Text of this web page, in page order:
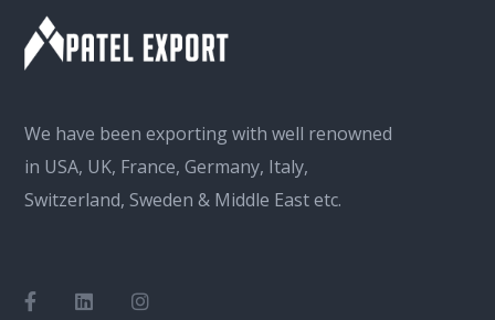
We have been exporting with well renowned
in USA, UK, France, Germany, Italy,
Switzerland, Sweden & Middle East etc.